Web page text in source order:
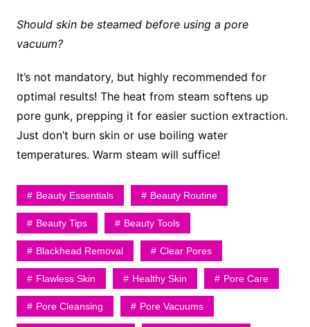
Should skin be steamed before using a pore
vacuum?
It’s not mandatory, but highly recommended for
optimal results! The heat from steam softens up
pore gunk, prepping it for easier suction extraction.
Just don’t burn skin or use boiling water
temperatures. Warm steam will suffice!
Beauty Essentials Beauty Routine
Beauty Tips Beauty Tools
Blackhead Removal Clear Pores
Flawless Skin Healthy Skin Pore Care
Pore Cleansing Pore Vacuums